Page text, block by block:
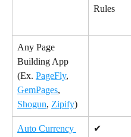
Rules
Any Page
Building App
(Ex. PageFly,
GemPages,
Shogun, Zipify)
Auto Currency
✔